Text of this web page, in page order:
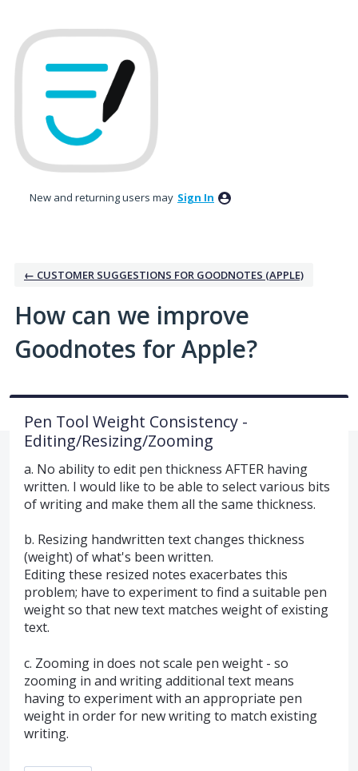
to
content
New and returning users may Sign In
← CUSTOMER SUGGESTIONS FOR GOODNOTES (APPLE)
How can we improve
Goodnotes for Apple?
Pen Tool Weight Consistency -
Editing/Resizing/Zooming
a. No ability to edit pen thickness AFTER having
written. I would like to be able to select various bits
of writing and make them all the same thickness.
b. Resizing handwritten text changes thickness
(weight) of what's been written.
Editing these resized notes exacerbates this
problem; have to experiment to find a suitable pen
weight so that new text matches weight of existing
text.
c. Zooming in does not scale pen weight - so
zooming in and writing additional text means
having to experiment with an appropriate pen
weight in order for new writing to match existing
writing.